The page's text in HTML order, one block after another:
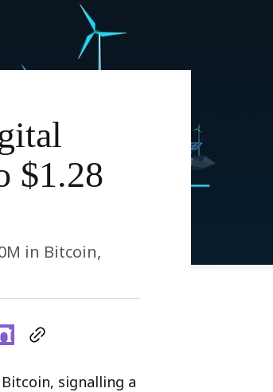
$1.28
in Bitcoin,
signalling a